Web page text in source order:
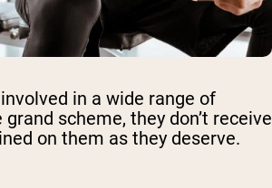
in a wide range of
scheme, they don’t receive
on them as they deserve.